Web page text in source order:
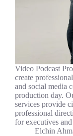
Video Podcast
create
and social media
production day.
services provide
professional
for executives
Elchin